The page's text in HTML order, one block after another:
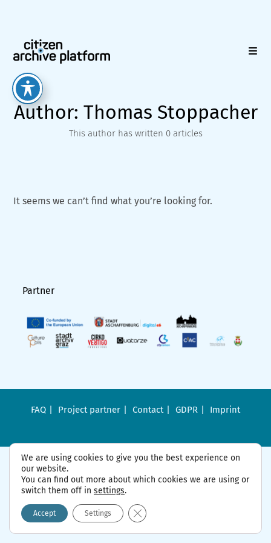
Author: Thomas Stoppacher
This author has written 0 articles
It seems we can’t find what you’re looking for.
Partner
FAQ Project partner Contact GDPR Imprint
We are using cookies to give you the best experience on
our website.
You can find out more about which cookies we are using or
switch them off in settings.
Accept Settings Close GDPR Cookie Banner